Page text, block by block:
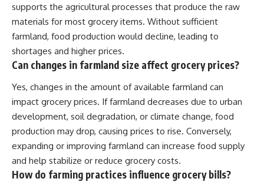
supports the agricultural processes that produce the raw
materials for most grocery items. Without sufficient
farmland, food production would decline, leading to
shortages and higher prices.
Can changes in farmland size affect grocery prices?
Yes, changes in the amount of available farmland can
impact grocery prices. If farmland decreases due to urban
development, soil degradation, or climate change, food
production may drop, causing prices to rise. Conversely,
expanding or improving farmland can increase food supply
and help stabilize or reduce grocery costs.
How do farming practices influence grocery bills?